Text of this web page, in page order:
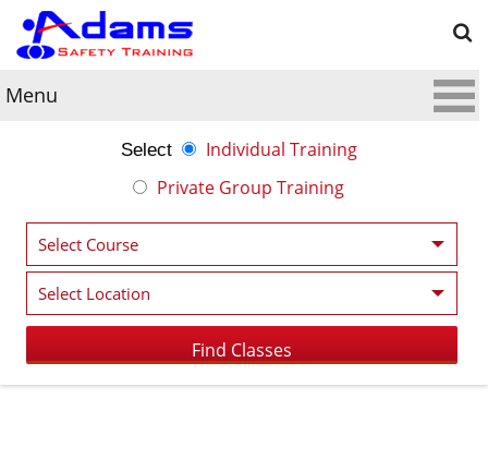
Menu
Select
Individual Training
Private Group Training